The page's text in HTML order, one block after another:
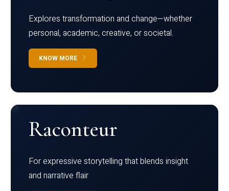
Explores transformation and change—whether
personal, academic, creative, or societal.
KNOW MORE
Raconteur
For expressive storytelling that blends insight
and narrative flair